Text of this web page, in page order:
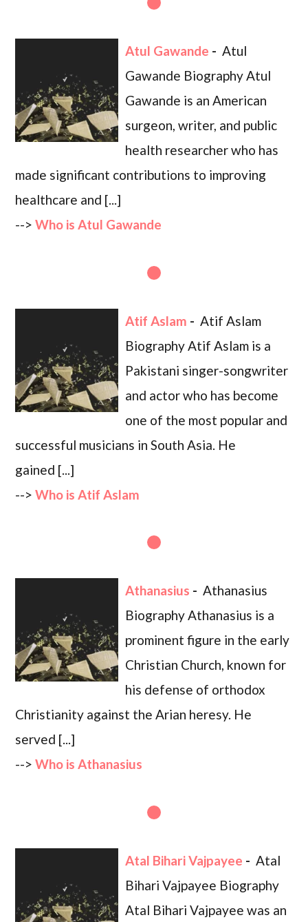
Atul Gawande - Atul
Gawande Biography Atul
Gawande is an American
surgeon, writer, and public
health researcher who has
made significant contributions to improving
healthcare and [...]
-->Who is Atul Gawande
Atif Aslam - Atif Aslam
Biography Atif Aslam is a
Pakistani singer-songwriter
and actor who has become
one of the most popular and
successful musicians in South Asia. He
gained [...]
-->Who is Atif Aslam
Athanasius - Athanasius
Biography Athanasius is a
prominent figure in the early
Christian Church, known for
his defense of orthodox
Christianity against the Arian heresy. He
served [...]
-->Who is Athanasius
Atal Bihari Vajpayee - Atal
Bihari Vajpayee Biography
Atal Bihari Vajpayee was an